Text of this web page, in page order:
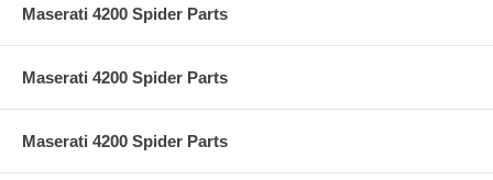
Maserati 4200 Spider Parts
Maserati 4200 Spider Parts
Maserati 4200 Spider Parts